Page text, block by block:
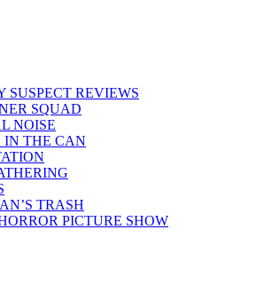
SUSPECT REVIEWS
SQUAD
NOISE
IN THE CAN
TRASH
PICTURE SHOW